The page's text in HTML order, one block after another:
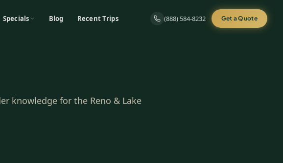
Specials Blog Recent Trips (888) 584-8232 Get a Quote
knowledge for the Reno & Lake